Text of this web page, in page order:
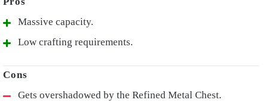
Massive capacity.
Low crafting requirements.
Gets overshadowed by the Refined Metal Chest.